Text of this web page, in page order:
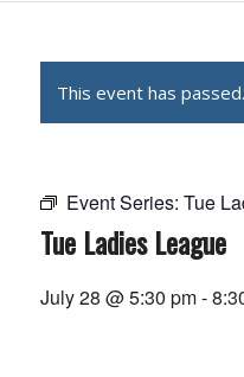
This event has passed.
Event Series: Tue
Tue Ladies League
July 28 @ 5:30 pm-